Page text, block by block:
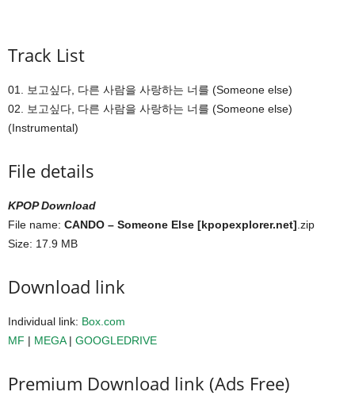
Track List
01. 보고싶다, 다른 사람을 사랑하는 너를 (Someone else)
02. 보고싶다, 다른 사람을 사랑하는 너를 (Someone else)
(Instrumental)
File details
KPOP Download
File name: CANDO – Someone Else [kpopexplorer.net] .zip
Size: 17.9 MB
Download link
Individual link: Box.com
MF | MEGA| GOOGLEDRIVE
Premium Download link (Ads Free)